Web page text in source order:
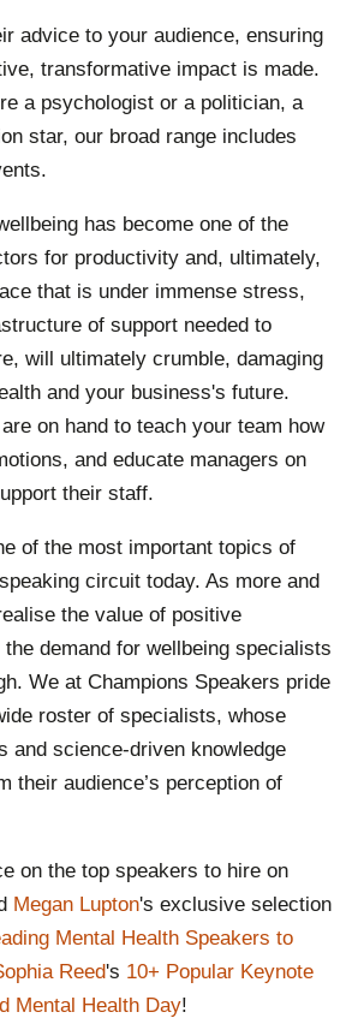
advice to your audience, ensuring
transformative impact is made.
a psychologist or a politician, a
star, our broad range includes
has become one of the
for productivity and, ultimately,
that is under immense stress,
of support needed to
will ultimately crumble, damaging
and your business's future.
on hand to teach your team how
and educate managers on
their staff.
of the most important topics of
circuit today. As more and
the value of positive
demand for wellbeing specialists
We at Champions Speakers pride
roster of specialists, whose
and science-driven knowledge
their audience’s perception of
on the top speakers to hire on
Megan Lupton's exclusive selection
Mental Health Speakers to
Reed's 10+ Popular Keynote
Mental Health Day!